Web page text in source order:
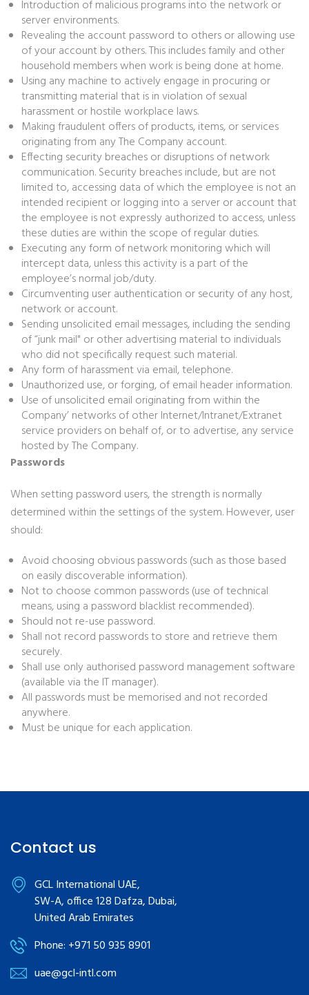
Introduction of malicious programs into the network or
server environments.
Revealing the account password to others or allowing use
of your account by others. This includes family and other
household members when work is being done at home.
Using any machine to actively engage in procuring or
transmitting material that is in violation of sexual
harassment or hostile workplace laws.
Making fraudulent offers of products, items, or services
originating from any The Company account.
Effecting security breaches or disruptions of network
communication. Security breaches include, but are not
limited to, accessing data of which the employee is not an
intended recipient or logging into a server or account that
the employee is not expressly authorized to access, unless
these duties are within the scope of regular duties.
Executing any form of network monitoring which will
intercept data, unless this activity is a part of the
employee’s normal job/duty.
Circumventing user authentication or security of any host,
network or account.
Sending unsolicited email messages, including the sending
of “junk mail" or other advertising material to individuals
who did not specifically request such material.
Any form of harassment via email, telephone.
Unauthorized use, or forging, of email header information.
Use of unsolicited email originating from within the
Company’ networks of other Internet/Intranet/Extranet
service providers on behalf of, or to advertise, any service
hosted by The Company.
Passwords
When setting password users, the strength is normally
determined within the settings of the system. However, user
should:
Avoid choosing obvious passwords (such as those based
on easily discoverable information).
Not to choose common passwords (use of technical
means, using a password blacklist recommended).
Should not re-use password.
Shall not record passwords to store and retrieve them
securely.
Shall use only authorised password management software
(available via the IT manager).
All passwords must be memorised and not recorded
anywhere.
Must be unique for each application.
Contact us
GCL International UAE,
SW-A, office 128 Dafza, Dubai,
United Arab Emirates
Phone: +971 50 935 8901
uae@gcl-intl.com